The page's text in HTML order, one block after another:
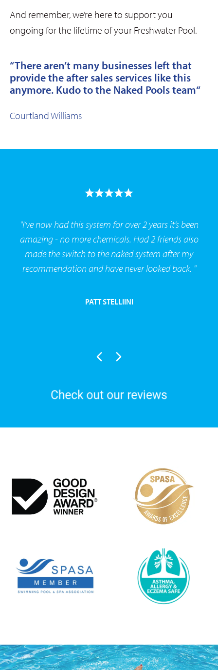
And remember, we’re here to support you
ongoing for the lifetime of your Freshwater Pool.
“There aren’t many businesses left that
provide the after sales services like this
anymore. Kudo to the Naked Pools team“
Courtland Williams
"I’ve now had this system for over 2 years it’s been
amazing - no more chemicals. Had 2 friends also
made the switch to the naked system after my
recommendation and have never looked back. "
PATT STELLIINI